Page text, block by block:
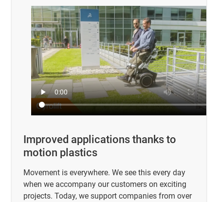
Improved applications thanks to
motion plastics
Movement is everywhere. We see this every day
when we accompany our customers on exciting
projects. Today, we support companies from over